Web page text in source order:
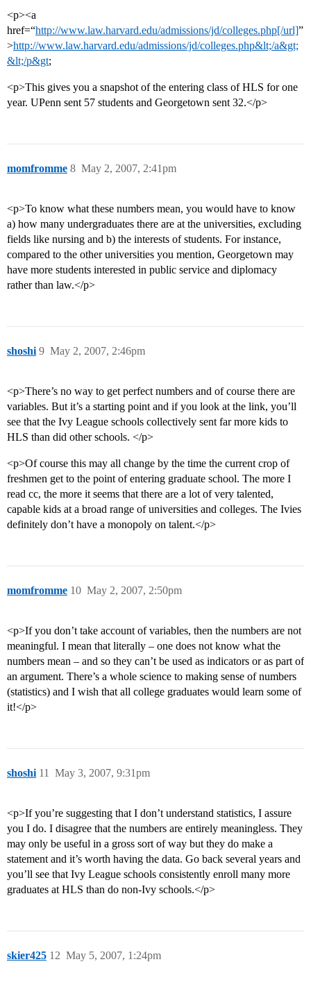
<p><a
href=“http://www.law.harvard.edu/admissions/jd/colleges.php[/url]”
>http://www.law.harvard.edu/admissions/jd/colleges.php&lt;/a&gt;
&lt;/p&gt;
<p>This gives you a snapshot of the entering class of HLS for one
year. UPenn sent 57 students and Georgetown sent 32.</p>
momfromme May 2, 2007, 2:41pm
8
<p>To know what these numbers mean, you would have to know
a) how many undergraduates there are at the universities, excluding
fields like nursing and b) the interests of students. For instance,
compared to the other universities you mention, Georgetown may
have more students interested in public service and diplomacy
rather than law.</p>
shoshi May 2, 2007, 2:46pm
9
<p>There’s no way to get perfect numbers and of course there are
variables. But it’s a starting point and if you look at the link, you’ll
see that the Ivy League schools collectively sent far more kids to
HLS than did other schools. </p>
<p>Of course this may all change by the time the current crop of
freshmen get to the point of entering graduate school. The more I
read cc, the more it seems that there are a lot of very talented,
capable kids at a broad range of universities and colleges. The Ivies
definitely don’t have a monopoly on talent.</p>
momfromme May 2, 2007, 2:50pm
10
<p>If you don’t take account of variables, then the numbers are not
meaningful. I mean that literally – one does not know what the
numbers mean – and so they can’t be used as indicators or as part of
an argument. There’s a whole science to making sense of numbers
(statistics) and I wish that all college graduates would learn some of
it!</p>
shoshi May 3, 2007, 9:31pm
11
<p>If you’re suggesting that I don’t understand statistics, I assure
you I do. I disagree that the numbers are entirely meaningless. They
may only be useful in a gross sort of way but they do make a
statement and it’s worth having the data. Go back several years and
you’ll see that Ivy League schools consistently enroll many more
graduates at HLS than do non-Ivy schools.</p>
skier425 May 5, 2007, 1:24pm
12